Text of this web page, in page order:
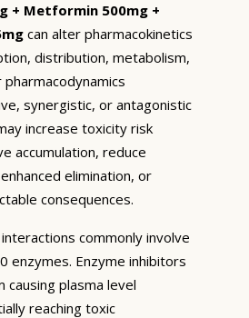
+ Metformin 500mg +
can alter pharmacokinetics
distribution, metabolism,
synergistic, or antagonistic
increase toxicity risk
accumulation, reduce
elimination, or
consequences.
commonly involve
enzymes. Enzyme inhibitors
causing plasma level
reaching toxic